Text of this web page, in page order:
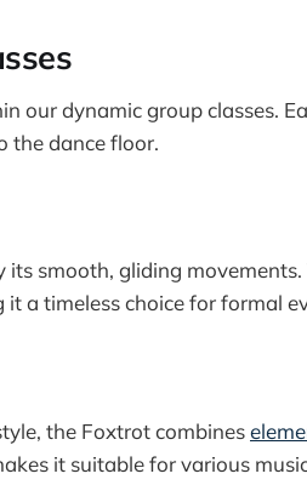
our dynamic group classes.
the dance floor.
smooth, gliding
a timeless choice for formal
the Foxtrot combines
it suitable for various